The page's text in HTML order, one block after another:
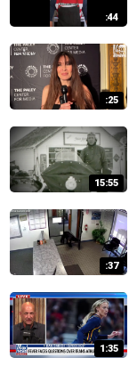
:44
:25
15:55
:37
1:35